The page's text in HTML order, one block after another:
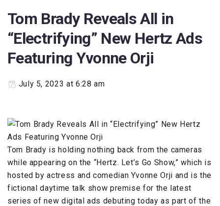
Tom Brady Reveals All in
“Electrifying” New Hertz Ads
Featuring Yvonne Orji
July 5, 2023 at 6:28 am
Tom Brady is holding nothing back from the cameras
while appearing on the “Hertz. Let’s Go Show,” which is
hosted by actress and comedian Yvonne Orji and is the
fictional daytime talk show premise for the latest
series of new digital ads debuting today as part of the